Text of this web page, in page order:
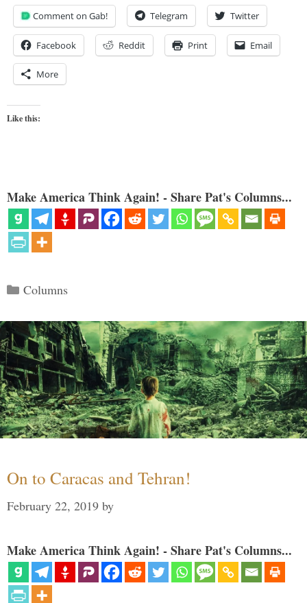
Comment on Gab! Telegram Twitter
Facebook Reddit Print Email
More
Like this:
Make America Think Again! - Share Pat's Columns...
Categories
Columns
On to Caracas and Tehran!
February 22, 2019 by
Make America Think Again! - Share Pat's Columns...